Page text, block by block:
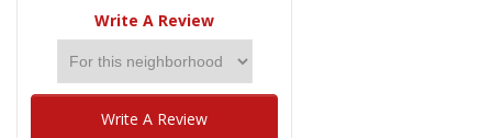
Write A Review
Write A Review